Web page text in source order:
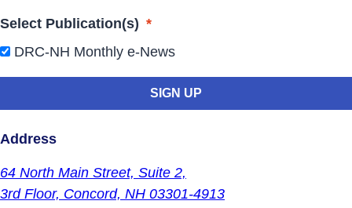
Select Publication(s) *
DRC-NH Monthly e-News
Address
64 North Main Street, Suite 2,
3rd Floor, Concord, NH 03301-4913